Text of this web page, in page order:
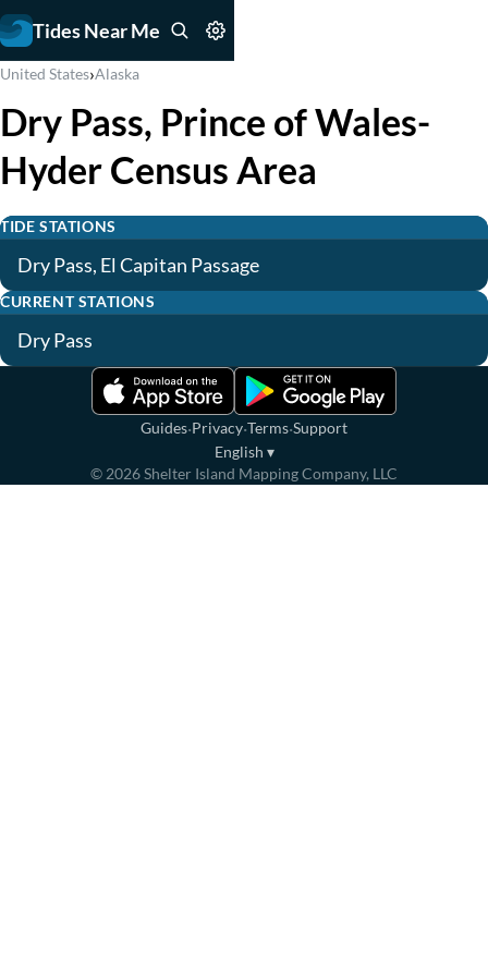
Tides Near Me
United States›Alaska
Dry Pass, Prince of Wales-
Hyder Census Area
TIDE STATIONS
Dry Pass, El Capitan Passage
CURRENT STATIONS
Dry Pass
Guides·Privacy·Terms·Support
English ▾
© 2026Shelter Island Mapping Company, LLC